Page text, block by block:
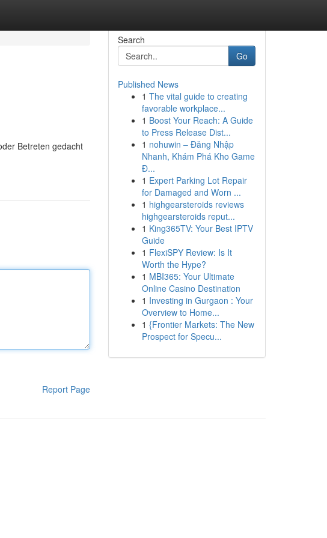
Betreten gedacht
Report Page
Search
Go
Published News
1 The vital guide to creating
favorable workplace...
1 Boost Your Reach: A Guide
to Press Release Dist...
1 nohuwin – Đăng Nhập
Nhanh, Khám Phá Kho Game
Đ...
1 Expert Parking Lot Repair
for Damaged and Worn ...
1 highgearsteroids reviews
highgearsteroids reput...
1 King365TV: Your Best IPTV
Guide
1 FlexiSPY Review: Is It
Worth the Hype?
1 MBI365: Your Ultimate
Online Casino Destination
1 Investing in Gurgaon : Your
Overview to Home...
1 {Frontier Markets: The New
Prospect for Specu...